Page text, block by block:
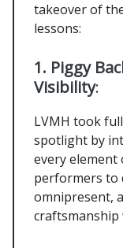
takeover of
lessons:
1. Piggy
Visibility:
LVMH took
spotlight by
every element
performers to
omnipresent,
craftsmanship